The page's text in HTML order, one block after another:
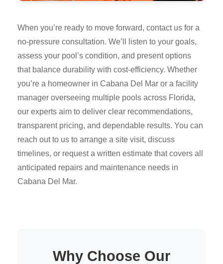
When you’re ready to move forward, contact us for a
no-pressure consultation. We’ll listen to your goals,
assess your pool’s condition, and present options
that balance durability with cost-efficiency. Whether
you’re a homeowner in Cabana Del Mar or a facility
manager overseeing multiple pools across Florida,
our experts aim to deliver clear recommendations,
transparent pricing, and dependable results. You can
reach out to us to arrange a site visit, discuss
timelines, or request a written estimate that covers all
anticipated repairs and maintenance needs in
Cabana Del Mar.
Why Choose Our